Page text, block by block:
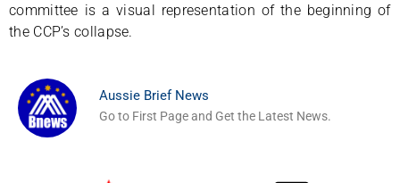
committee is a visual representation of the beginning of
the CCP’s collapse.
Aussie Brief News
Go to First Page and Get the Latest News.